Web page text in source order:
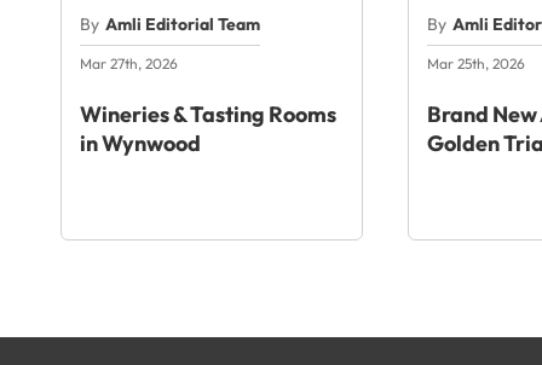
By Amli Editorial Team
Mar 27th, 2026
Wineries & Tasting Rooms
in Wynwood
By Amli
Mar 25th, 2026
Brand
Golden